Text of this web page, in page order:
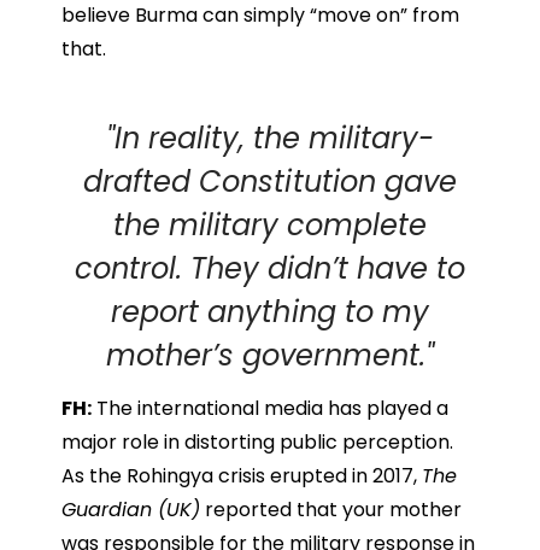
believe Burma can simply “move on” from
that.
"In reality, the military-
drafted Constitution gave
the military complete
control. They didn’t have to
report anything to my
mother’s government."
FH:The international media has played a
major role in distorting public perception.
As the Rohingya crisis erupted in 2017, The
Guardian (UK) reported that your mother
was responsible for the military response in